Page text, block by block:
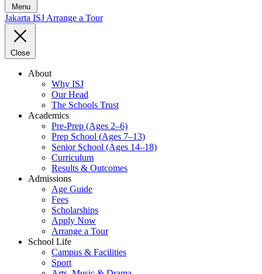
Menu
Jakarta ISJ Arrange a Tour
Close
About
Why ISJ
Our Head
The Schools Trust
Academics
Pre-Prep (Ages 2–6)
Prep School (Ages 7–13)
Senior School (Ages 14–18)
Curriculum
Results & Outcomes
Admissions
Age Guide
Fees
Scholarships
Apply Now
Arrange a Tour
School Life
Campus & Facilities
Sport